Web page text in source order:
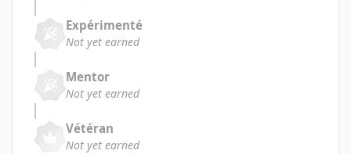
Expérimenté
Not yet earned
Mentor
Not yet earned
Vétéran
Not yet earned